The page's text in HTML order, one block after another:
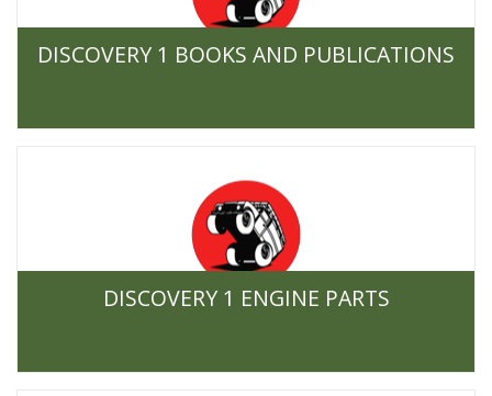
DISCOVERY 1 BOOKS AND PUBLICATIONS
DISCOVERY 1 ENGINE PARTS